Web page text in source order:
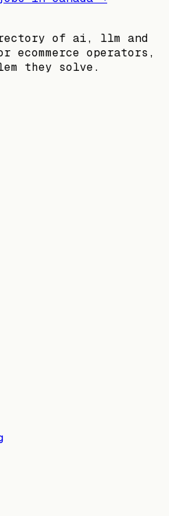
of ai, llm and
ecommerce operators,
they solve.